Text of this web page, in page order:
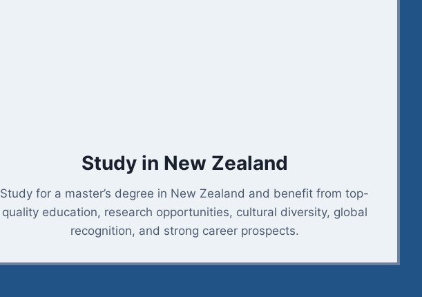
Study in New Zealand
Study for a master’s degree in New Zealand and benefit from top-
quality education, research opportunities, cultural diversity, global
recognition, and strong career prospects.